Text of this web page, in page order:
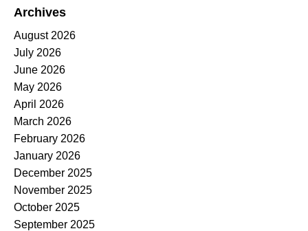
Archives
August 2026
July 2026
June 2026
May 2026
April 2026
March 2026
February 2026
January 2026
December 2025
November 2025
October 2025
September 2025